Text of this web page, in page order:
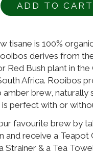
ADD TO CART
tisane is 100%
derives from
Red Bush plant in the
Africa. Rooibos
brew, naturally
perfect with or
favourite brew by
and receive a Teapot
Strainer & a Tea